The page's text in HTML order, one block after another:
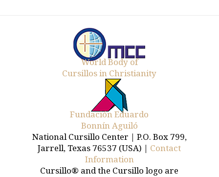
World Body of
Cursillos in Christianity
Fundación Eduardo
Bonnín Aguiló
National Cursillo Center | P.O. Box 799,
Jarrell, Texas 76537 (USA) | Contact
Information
Cursillo® and the Cursillo logo are